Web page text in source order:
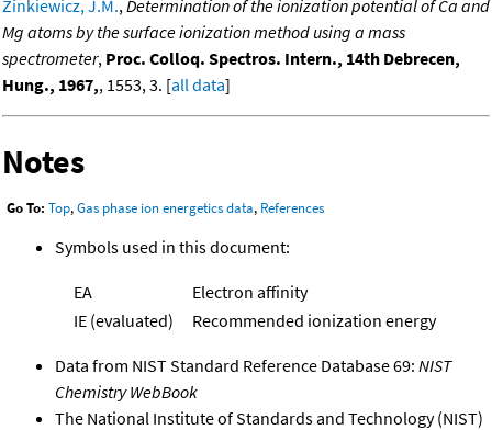
Zinkiewicz, J.M.,Determination of the ionization potential of Ca and
Mg atoms by the surface ionization method using a mass
spectrometer, Proc. Colloq. Spectros. Intern., 14th Debrecen,
Hung., 1967,, 1553, 3. [all data]
Notes
Go To: Top,Gas phase ion energetics data, References
Symbols used in this document:
EA
Electron affinity
IE (evaluated)
Recommended ionization energy
Data from NIST Standard Reference Database 69: NIST
Chemistry WebBook
The National Institute of Standards and Technology (NIST)